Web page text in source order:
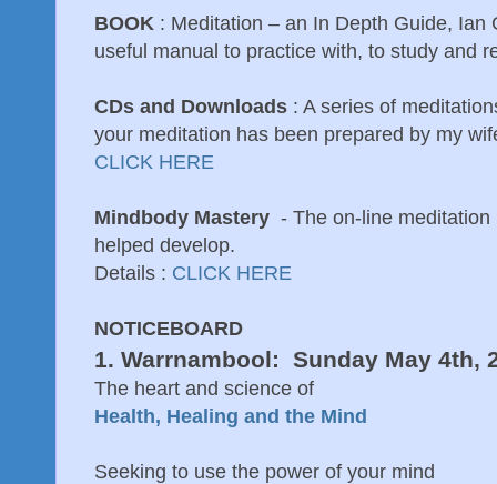
BOOK : Meditation – an In Depth Guide,
useful manual to practice with, to study and
CDs and Downloads : A series of
your meditation has been prepared by my
CLICK HERE
Mindbody Mastery - The on-line
helped develop.
Details : CLICK HERE
NOTICEBOARD
1. Warrnambool: Sunday May 4th,
The heart and science of
Health, Healing and the Mind
Seeking to use the power of your mind